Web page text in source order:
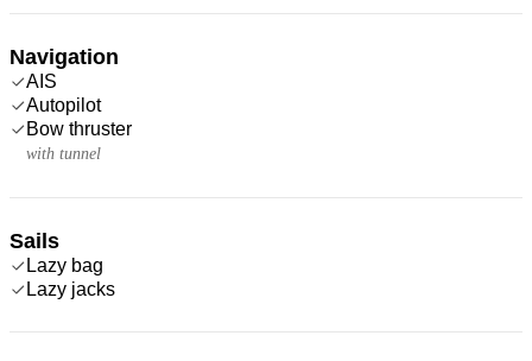
Navigation
AIS
Autopilot
Bow thruster
with tunnel
Sails
Lazy bag
Lazy jacks